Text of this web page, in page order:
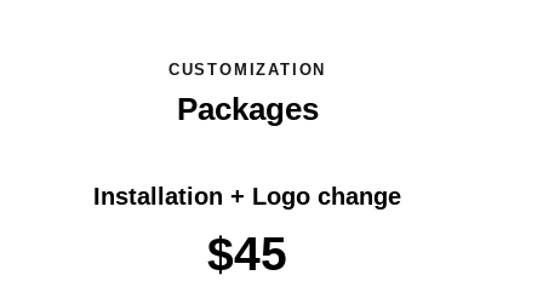
CUSTOMIZATION
Packages
Installation + Logo change
$45